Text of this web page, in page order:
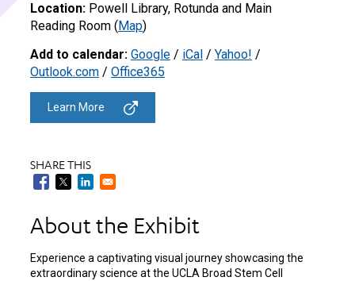
Location: Powell Library, Rotunda and Main
Reading Room ( Map)
Add to calendar: Google / iCal / Yahoo! /
Outlook.com / Office365
Learn More
SHARE THIS
About the Exhibit
Experience a captivating visual journey showcasing the
extraordinary science at the UCLA Broad Stem Cell